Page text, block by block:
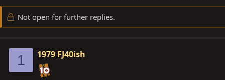
d
s
a
t
d
a
e
Not open for further replies.
1 1979 FJ40ish